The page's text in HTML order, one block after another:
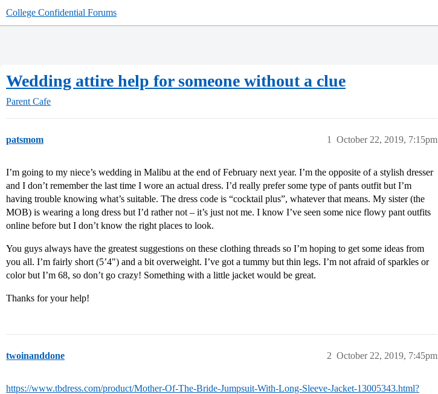
College Confidential Forums
Wedding attire help for someone without a clue
Parent Cafe
patsmom October 22, 2019, 7:15pm
1
I’m going to my niece’s wedding in Malibu at the end of February next year. I’m the opposite of a stylish dresser
and I don’t remember the last time I wore an actual dress. I’d really prefer some type of pants outfit but I’m
having trouble knowing what’s suitable. The dress code is “cocktail plus”, whatever that means. My sister (the
MOB) is wearing a long dress but I’d rather not – it’s just not me. I know I’ve seen some nice flowy pant outfits
online before but I don’t know the right places to look.
You guys always have the greatest suggestions on these clothing threads so I’m hoping to get some ideas from
you all. I’m fairly short (5’4") and a bit overweight. I’ve got a tummy but thin legs. I’m not afraid of sparkles or
color but I’m 68, so don’t go crazy! Something with a little jacket would be great.
Thanks for your help!
twoinanddone October 22, 2019, 7:45pm
2
https://www.tbdress.com/product/Mother-Of-The-Bride-Jumpsuit-With-Long-Sleeve-Jacket-13005343.html?